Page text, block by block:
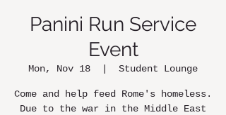
Panini Run Service
Event
Mon, Nov 18 Student Lounge
Come and help feed Rome's homeless.
Due to the war in the Middle East